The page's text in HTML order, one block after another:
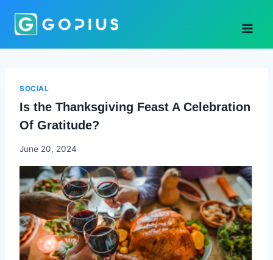
SOCIAL
Is the Thanksgiving Feast A Celebration
Of Gratitude?
Godwin
June 20, 2024